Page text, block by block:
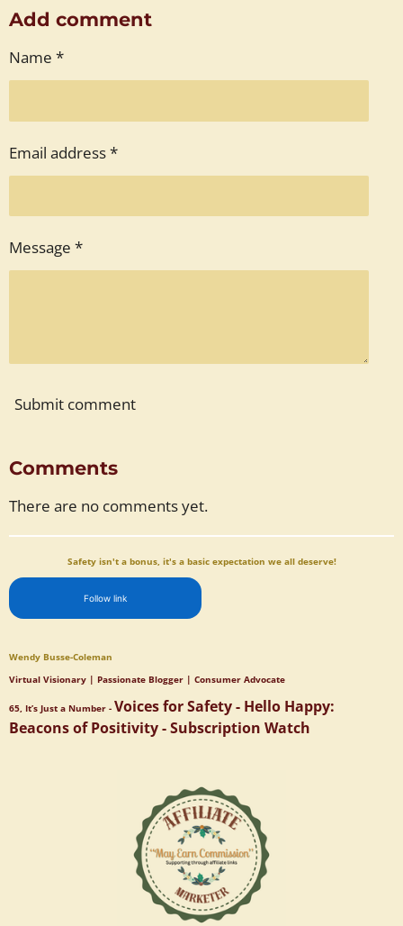
r
r
r
r
Add comment
Name *
Email address *
Message *
Submit comment
Comments
There are no comments yet.
Safety isn't a bonus, it's a basic expectation we all deserve!
Follow link
Wendy Busse-Coleman
Virtual Visionary | Passionate Blogger | Consumer Advocate
65, It’s Just a Number - Voices for Safety - Hello Happy:
Beacons of Positivity - Subscription Watch